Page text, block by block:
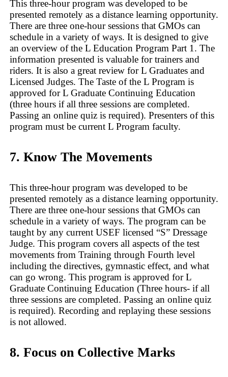
This three-hour program was developed to be
presented remotely as a distance learning opportunity.
There are three one-hour sessions that GMOs can
schedule in a variety of ways. It is designed to give
an overview of the L Education Program Part 1. The
information presented is valuable for trainers and
riders. It is also a great review for L Graduates and
Licensed Judges. The Taste of the L Program is
approved for L Graduate Continuing Education
(three hours if all three sessions are completed.
Passing an online quiz is required). Presenters of this
program must be current L Program faculty.
7. Know The Movements
This three-hour program was developed to be
presented remotely as a distance learning opportunity.
There are three one-hour sessions that GMOs can
schedule in a variety of ways. The program can be
taught by any current USEF licensed “S” Dressage
Judge. This program covers all aspects of the test
movements from Training through Fourth level
including the directives, gymnastic effect, and what
can go wrong. This program is approved for L
Graduate Continuing Education (Three hours- if all
three sessions are completed. Passing an online quiz
is required). Recording and replaying these sessions
is not allowed.
8. Focus on Collective Marks